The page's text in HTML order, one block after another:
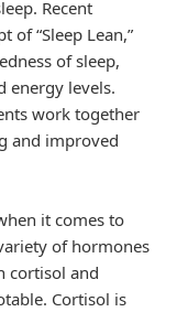
Recent
of “Sleep Lean,”
of sleep,
energy levels.
work together
and improved
it comes to
of hormones
cortisol and
Cortisol is